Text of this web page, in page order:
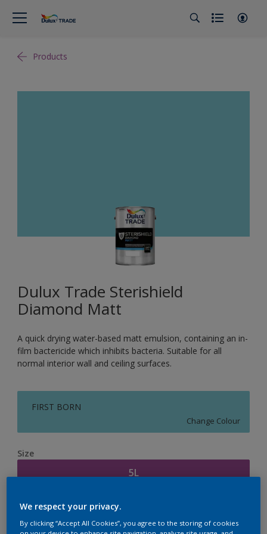
Products
Dulux Trade Sterishield
Diamond Matt
A quick drying water-based matt emulsion, containing an in-
film bactericide which inhibits bacteria. Suitable for all
normal interior wall and ceiling surfaces.
FIRST BORN
Change Colour
Size
5L
Quantity Paint Calculator
Calculate
We respect your privacy.
By clicking “Accept All Cookies”, you agree to the storing of cookies